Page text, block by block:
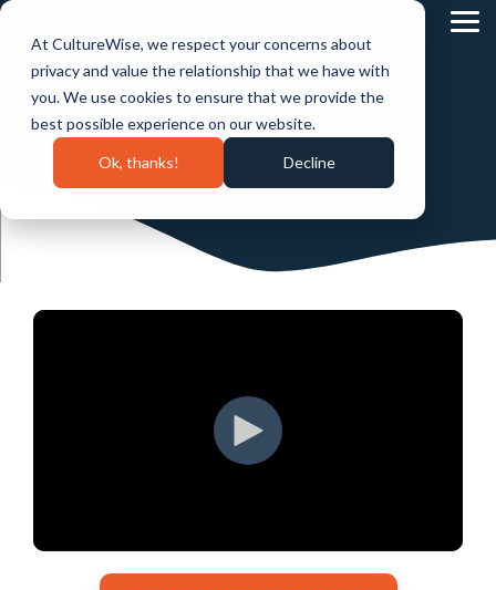
At CultureWise, we respect your concerns about
privacy and value the relationship that we have with
you. We use cookies to ensure that we provide the
best possible experience on our website.
Ok, thanks! Decline
Skip
main
content.